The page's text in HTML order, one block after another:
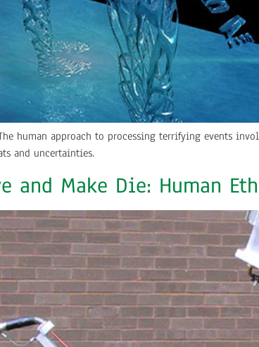
human approach to processing terrifying events
and uncertainties.
and Make Die: Human